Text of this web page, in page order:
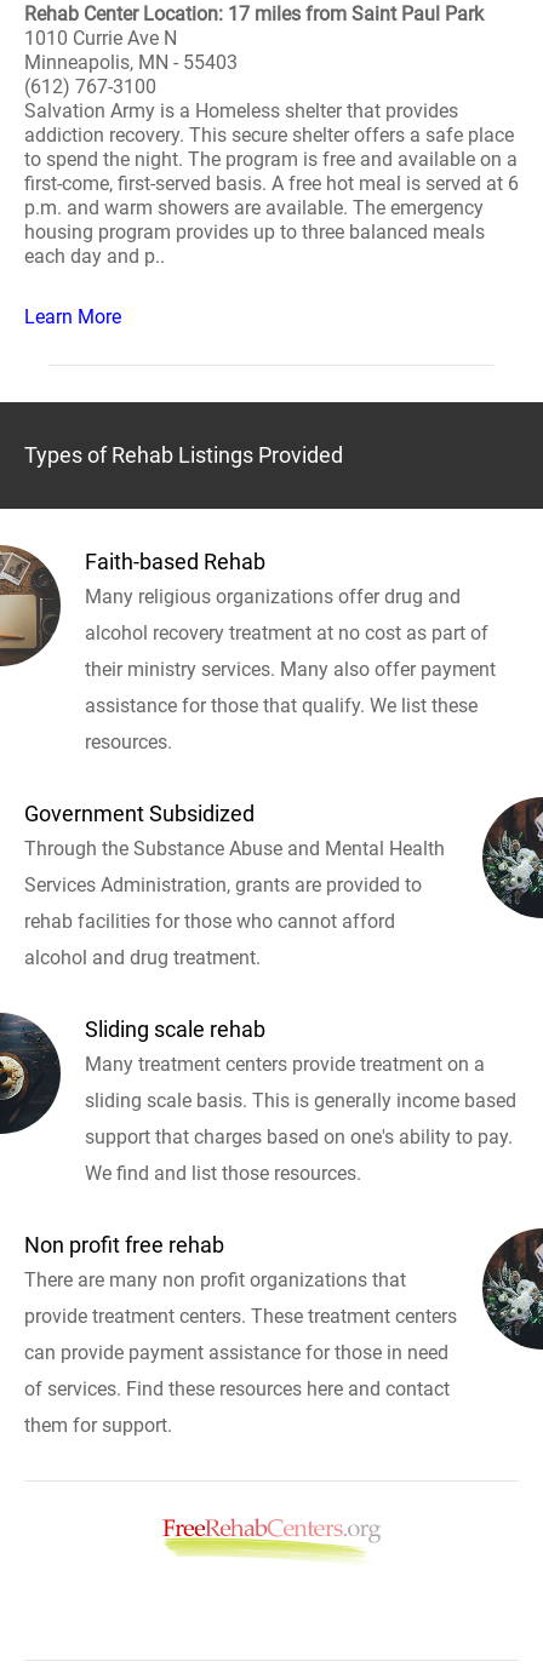
Rehab Center Location: 17 miles from Saint Paul Park
1010 Currie Ave N
Minneapolis, MN - 55403
(612) 767-3100
Salvation Army is a Homeless shelter that provides
addiction recovery. This secure shelter offers a safe place
to spend the night. The program is free and available on a
first-come, first-served basis. A free hot meal is served at 6
p.m. and warm showers are available. The emergency
housing program provides up to three balanced meals
each day and p..
Learn More
Types of Rehab Listings Provided
Faith-based Rehab
Many religious organizations offer drug and
alcohol recovery treatment at no cost as part of
their ministry services. Many also offer payment
assistance for those that qualify. We list these
resources.
Government Subsidized
Through the Substance Abuse and Mental Health
Services Administration, grants are provided to
rehab facilities for those who cannot afford
alcohol and drug treatment.
Sliding scale rehab
Many treatment centers provide treatment on a
sliding scale basis. This is generally income based
support that charges based on one's ability to pay.
We find and list those resources.
Non profit free rehab
There are many non profit organizations that
provide treatment centers. These treatment centers
can provide payment assistance for those in need
of services. Find these resources here and contact
them for support.